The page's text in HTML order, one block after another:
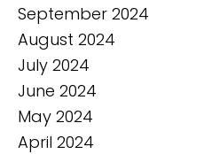
September 2024
August 2024
July 2024
June 2024
May 2024
April 2024